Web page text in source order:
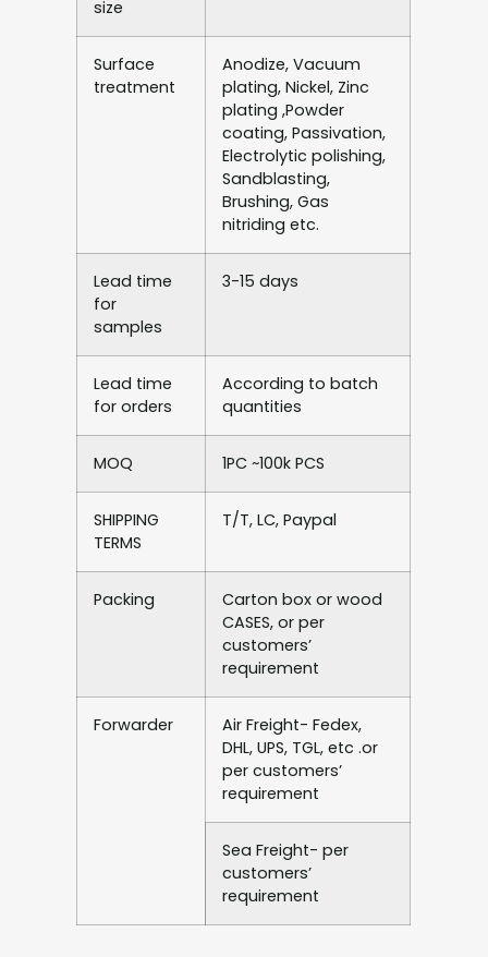
size
Surface
treatment
Anodize, Vacuum
plating, Nickel, Zinc
plating ,Powder
coating, Passivation,
Electrolytic polishing,
Sandblasting,
Brushing, Gas
nitriding etc.
Lead time
for
samples
3-15 days
Lead time
for orders
According to batch
quantities
MOQ 1PC ~100k PCS
SHIPPING
TERMS
T/T, LC, Paypal
Packing
Carton box or wood
CASES, or per
customers’
requirement
Forwarder
Air Freight- Fedex,
DHL, UPS, TGL, etc .or
per customers’
requirement
Sea Freight- per
customers’
requirement